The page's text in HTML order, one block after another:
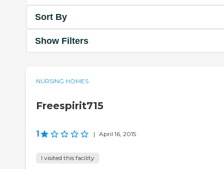
Sort By
Show Filters
NURSING HOMES
Freespirit715
1 | April 16, 2015
I visited this facility